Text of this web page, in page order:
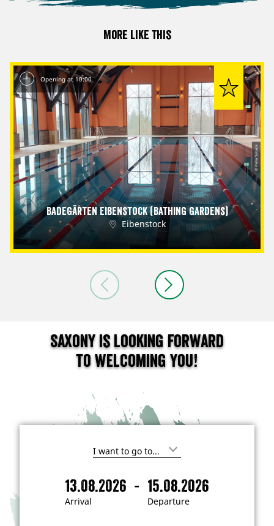
More like this
Opening at 10:00
Badegärten Eibenstock (Bathing Gardens)
Eibenstock
© Petra Sobeck
Saxony is looking forward
to welcoming you!
I
i
n
Arrival
13.08.2026 -
Departure
15.08.2026
A
D